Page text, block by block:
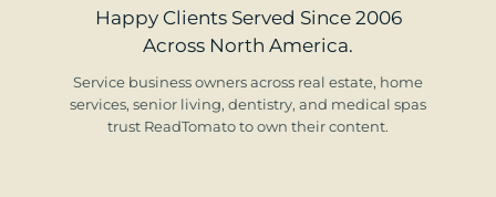
Happy Clients Served Since 2006
Across North America.
Service business owners across real estate, home
services, senior living, dentistry, and medical spas
trust ReadTomato to own their content.